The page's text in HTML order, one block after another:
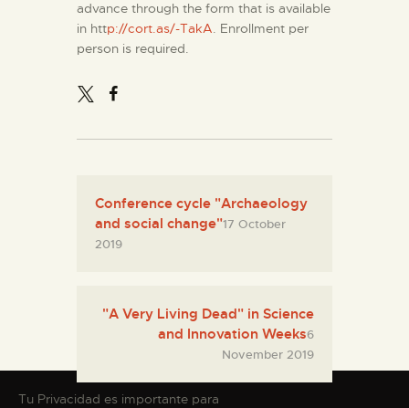
advance through the form that is available
in http://cort.as/-TakA. Enrollment per
person is required.
Conference cycle "Archaeology
and social change"17 October
2019
"A Very Living Dead" in Science
and Innovation Weeks6
November 2019
Tu Privacidad es importante para